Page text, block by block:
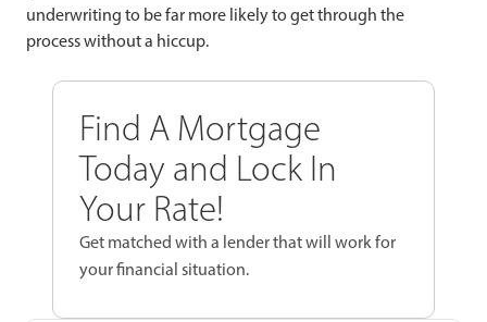
underwriting to be far more likely to get through the
process without a hiccup.
Find A Mortgage
Today and Lock In
Your Rate!
Get matched with a lender that will work for
your financial situation.